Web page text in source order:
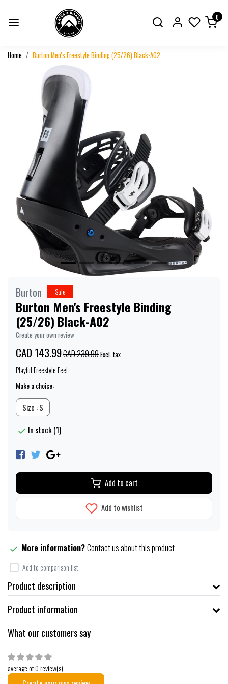
0
Home Burton Men's Freestyle Binding (25/26) Black-A02
Previous
Burton Sale
Burton Men's Freestyle Binding
(25/26) Black-A02
Create your own review
CAD 143.99CAD 239.99Excl. tax
Playful Freestyle Feel
Make a choice:
Size : S
In stock (1)
Add to cart
Add to wishlist
More information?Contact us about this product
Add to comparison list
Product description
Product information
What our customers say
average of 0 review(s)